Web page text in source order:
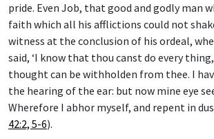
pride. Even Job, that good and godly man
faith which all his afflictions could not
witness at the conclusion of his ordeal,
said, ‘I know that thou canst do every
thought can be withholden from thee. I
the hearing of the ear: but now mine eye
Wherefore I abhor myself, and repent in
42:2, 5-6).